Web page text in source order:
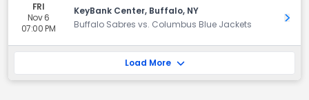
FRI
Nov 6
07:00 PM
KeyBank Center, Buffalo, NY
Buffalo Sabres vs. Columbus Blue Jackets
Get
Load More